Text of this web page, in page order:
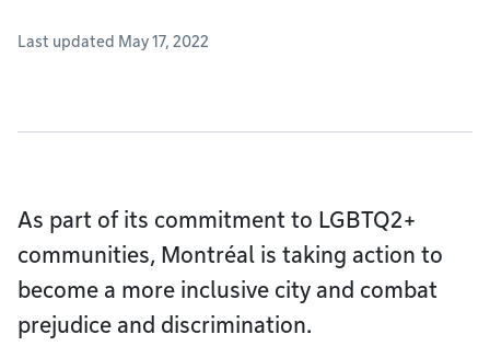
Last updated May 17, 2022
As part of its commitment to LGBTQ2+
communities, Montréal is taking action to
become a more inclusive city and combat
prejudice and discrimination.